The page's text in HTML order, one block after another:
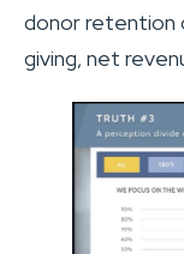
donor retention
giving, net